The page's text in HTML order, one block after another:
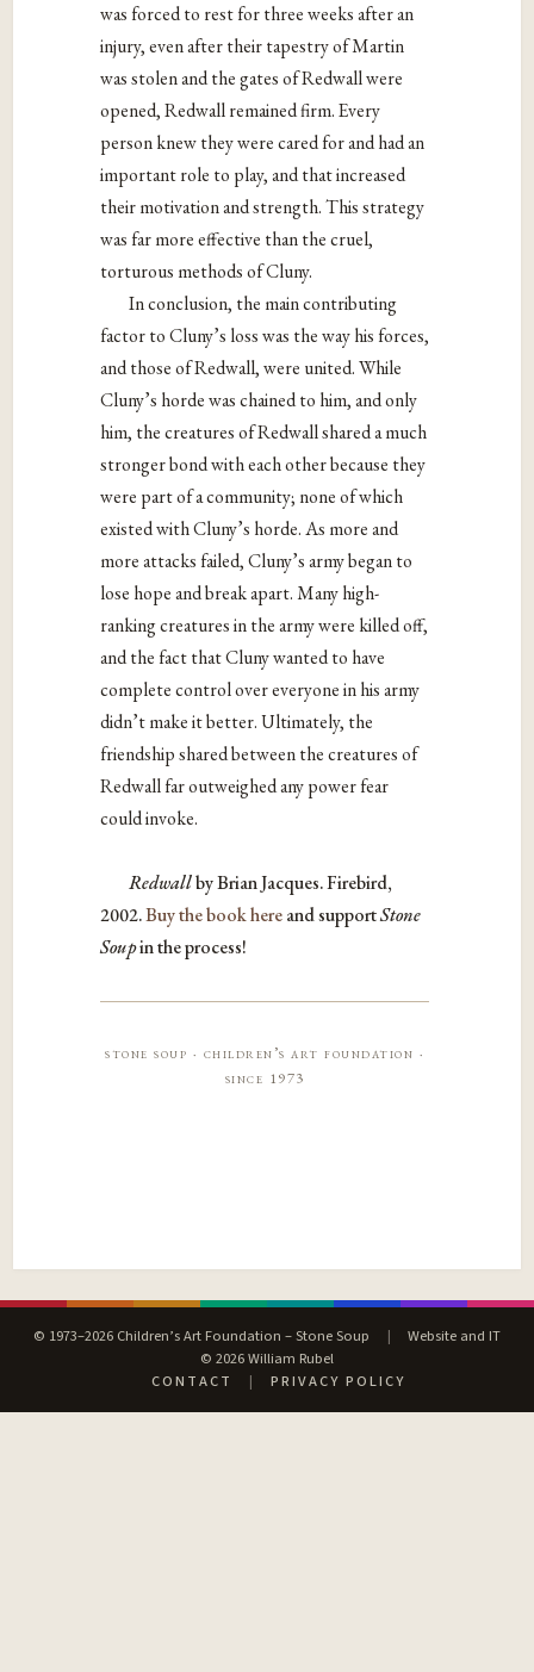
was forced to rest for three weeks after an
injury, even after their tapestry of Martin
was stolen and the gates of Redwall were
opened, Redwall remained firm. Every
person knew they were cared for and had an
important role to play, and that increased
their motivation and strength. This strategy
was far more effective than the cruel,
torturous methods of Cluny.
In conclusion, the main contributing
factor to Cluny’s loss was the way his forces,
and those of Redwall, were united. While
Cluny’s horde was chained to him, and only
him, the creatures of Redwall shared a much
stronger bond with each other because they
were part of a community; none of which
existed with Cluny’s horde. As more and
more attacks failed, Cluny’s army began to
lose hope and break apart. Many high-
ranking creatures in the army were killed off,
and the fact that Cluny wanted to have
complete control over everyone in his army
didn’t make it better. Ultimately, the
friendship shared between the creatures of
Redwall far outweighed any power fear
could invoke.
Redwallby Brian Jacques. Firebird,
2002.Buy the book hereand supportStone
Soupin the process!
stone soup · children’s art foundation ·
since 1973
© 1973–2026 Children’s Art Foundation – Stone Soup |
Website and IT
© 2026 William Rubel
CONTACT
| PRIVACY POLICY